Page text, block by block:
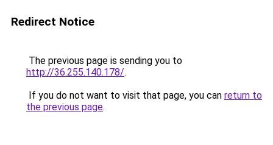
Redirect Notice
The previous page is sending you to
http://36.255.140.178/.
If you do not want to visit that page, you can return to
the previous page.